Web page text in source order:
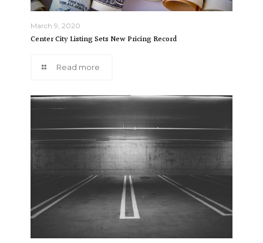
March 9, 2020
Center City Listing Sets New Pricing Record
Read more